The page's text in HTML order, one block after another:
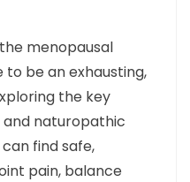
menopausal
be an exhausting,
the key
naturopathic
find safe,
pain, balance